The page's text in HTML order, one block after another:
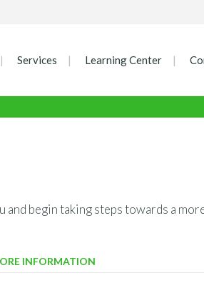
Services Learning Center
begin taking steps towards a
INFORMATION